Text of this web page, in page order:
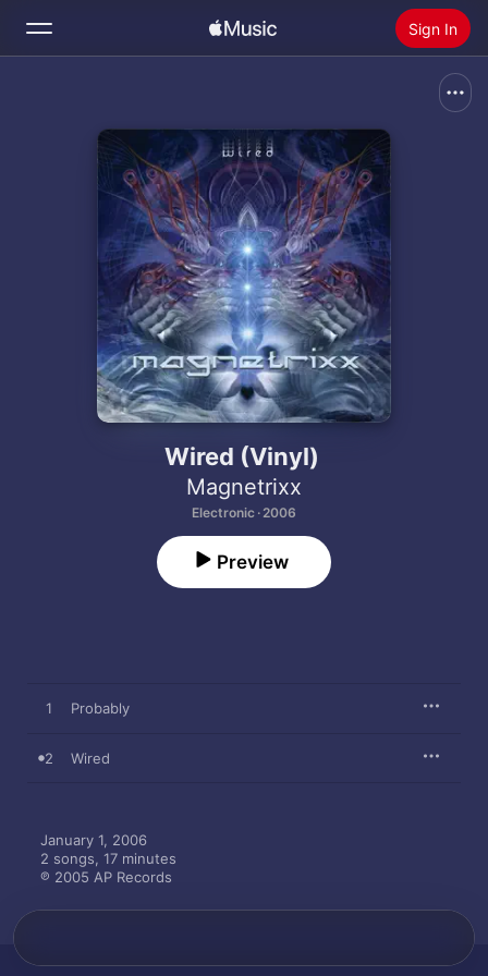
Sign In
Radio
Install Apple Music
Wired (Vinyl)
Magnetrixx
Electronic · 2006
Preview
1 Probably
2 Wired
January 1, 2006
2 songs, 17 minutes
℗ 2005 AP Records